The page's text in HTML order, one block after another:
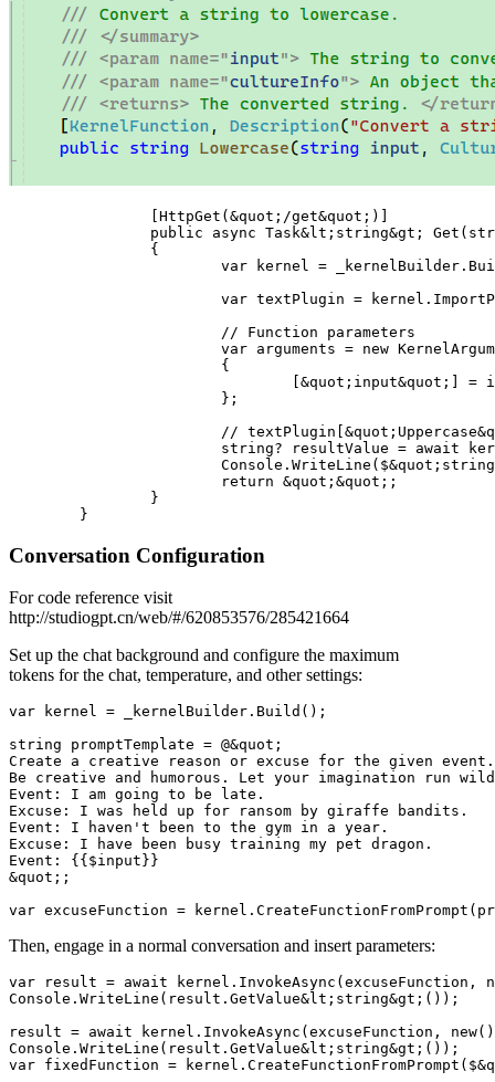
Conversation Configuration
For code reference visit
http://studiogpt.cn/web/#/620853576/285421664
Set up the chat background and configure the maximum
tokens for the chat, temperature, and other settings:
var kernel = _kernelBuilder.Build();
string promptTemplate = @&quot;
Create a creative reason or excuse for the given event.
Be creative and humorous. Let your imagination run
Event: I am going to be late.
Excuse: I was held up for ransom by giraffe bandits.
Event: I haven't been to the gym in a year.
Excuse: I have been busy training my pet dragon.
Event: {{$input}}
&quot;;
Then, engage in a normal conversation and insert parameters:
var result = await
Console.WriteLine(result.GetValue&lt;string&gt;());
result = await kernel.InvokeAsync(excuseFunction,
Console.WriteLine(result.GetValue&lt;string&gt;());
var fixedFunction =